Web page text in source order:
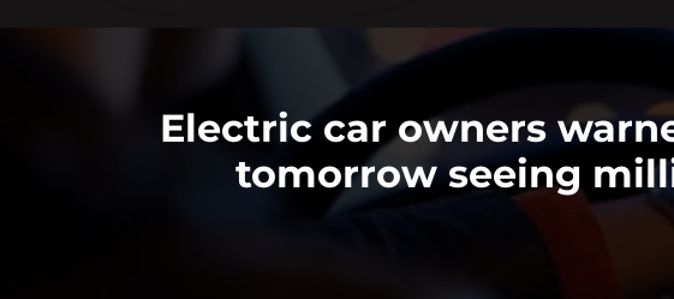
Electric car owners
tomorrow seeing